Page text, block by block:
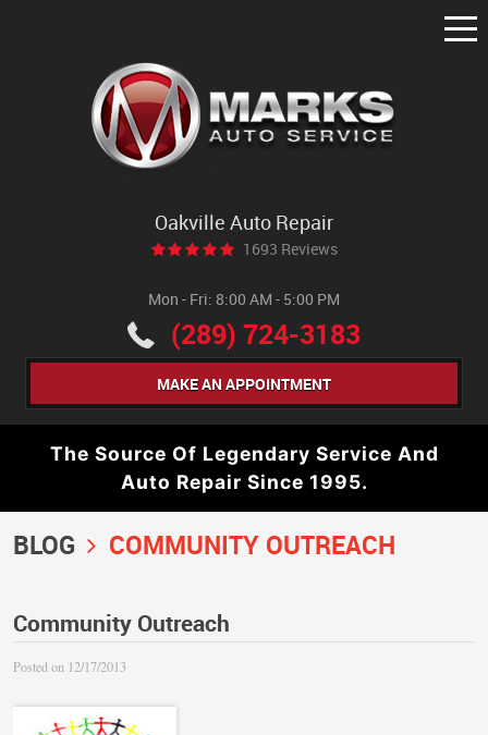
Oakville Auto Repair
1693 Reviews
Mon - Fri: 8:00 AM - 5:00 PM
(289) 724-3183
MAKE AN APPOINTMENT
The Source Of Legendary Service And
Auto Repair Since 1995.
BLOG COMMUNITY OUTREACH
Community Outreach
Posted on 12/17/2013